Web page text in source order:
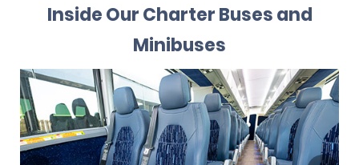
Inside Our Charter Buses and
Minibuses